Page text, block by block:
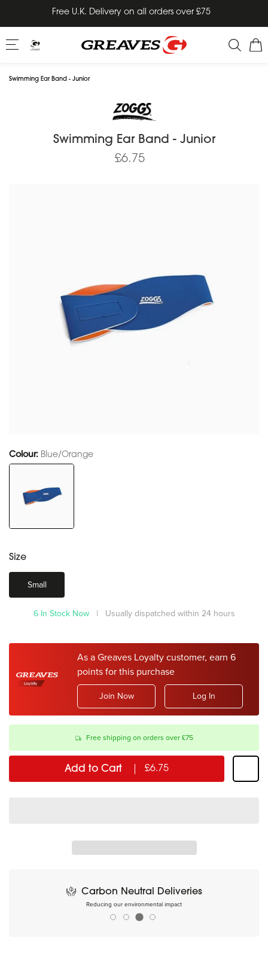
Free U.K. Delivery on all orders over £75
Swimming Ear Band - Junior
Swimming Ear Band - Junior
£6.75
Colour: Blue/Orange
Size
Small
6 In Stock Now| Usually dispatched within 24 hours
As a Greaves Loyalty customer, earn 6
points for this purchase
Join Now Log In
Free shipping on orders over £75
Add to Cart £6.75
Carbon Neutral Deliveries
Reducing our environmental impact